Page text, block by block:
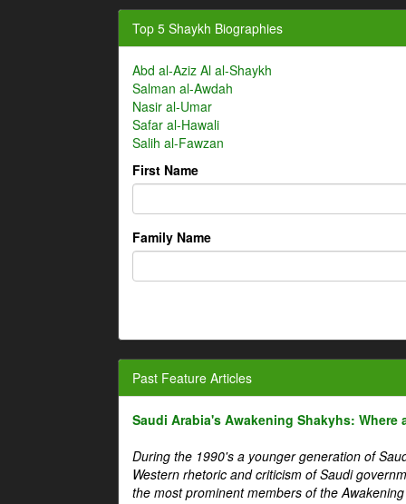
Top 5 Shaykh Biographies
Abd al-Aziz Al al-Shaykh
Salman al-Awdah
Nasir al-Umar
Safar al-Hawali
Salih al-Fawzan
First Name
Family Name
Past Feature Articles
Saudi Arabia's Awakening Shakyhs: Where
During the 1990's a younger generation of
Western rhetoric and criticism of Saudi
the most prominent members of the